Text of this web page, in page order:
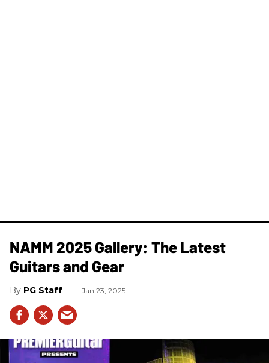
NAMM 2025 Gallery: The Latest
Guitars and Gear
PG Staff Jan 23, 2025